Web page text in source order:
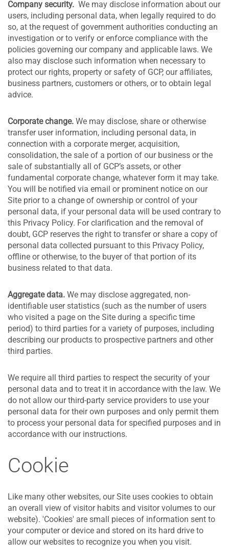
Company security. We may disclose information about our
users, including personal data, when legally required to do
so, at the request of government authorities conducting an
investigation or to verify or enforce compliance with the
policies governing our company and applicable laws. We
also may disclose such information when necessary to
protect our rights, property or safety of GCP, our affiliates,
business partners, customers or others, or to obtain legal
advice.
Corporate change. We may disclose, share or otherwise
transfer user information, including personal data, in
connection with a corporate merger, acquisition,
consolidation, the sale of a portion of our business or the
sale of substantially all of GCP’s assets, or other
fundamental corporate change, whatever form it may take.
You will be notified via email or prominent notice on our
Site prior to a change of ownership or control of your
personal data, if your personal data will be used contrary to
this Privacy Policy. For clarification and the removal of
doubt, GCP reserves the right to transfer or share a copy of
personal data collected pursuant to this Privacy Policy,
offline or otherwise, to the buyer of that portion of its
business related to that data.
Aggregate data. We may disclose aggregated, non-
identifiable user statistics (such as the number of users
who visited a page on the Site during a specific time
period) to third parties for a variety of purposes, including
describing our products to prospective partners and other
third parties.
We require all third parties to respect the security of your
personal data and to treat it in accordance with the law. We
do not allow our third-party service providers to use your
personal data for their own purposes and only permit them
to process your personal data for specified purposes and in
accordance with our instructions.
Cookie
Like many other websites, our Site uses cookies to obtain
an overall view of visitor habits and visitor volumes to our
website). 'Cookies' are small pieces of information sent to
your computer or device and stored on its hard drive to
allow our websites to recognize you when you visit.